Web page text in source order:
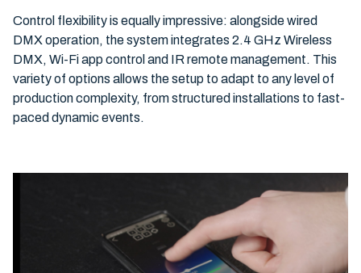
Control flexibility is equally impressive: alongside wired
DMX operation, the system integrates 2.4 GHz Wireless
DMX, Wi-Fi app control and IR remote management. This
variety of options allows the setup to adapt to any level of
production complexity, from structured installations to fast-
paced dynamic events.